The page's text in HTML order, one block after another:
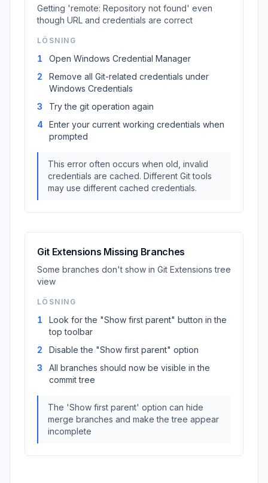
Getting 'remote: Repository not found' even
though URL and credentials are correct
LÖSNING
1
Open Windows Credential Manager
2
Remove all Git-related credentials under
Windows Credentials
3
Try the git operation again
4
Enter your current working credentials when
prompted
This error often occurs when old, invalid
credentials are cached. Different Git tools
may use different cached credentials.
Git Extensions Missing Branches
Some branches don't show in Git Extensions tree
view
LÖSNING
1
Look for the "Show first parent" button in the
top toolbar
2
Disable the "Show first parent" option
3
All branches should now be visible in the
commit tree
The 'Show first parent' option can hide
merge branches and make the tree appear
incomplete